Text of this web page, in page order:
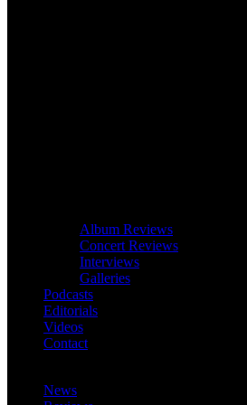
Album Reviews
Concert Reviews
Interviews
Galleries
Podcasts
Editorials
Videos
Contact
News